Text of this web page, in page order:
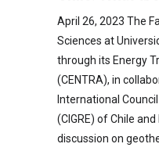
April 26, 2023 The
Sciences at
through its Energy
(CENTRA), in
International
(CIGRE) of Chile
discussion on